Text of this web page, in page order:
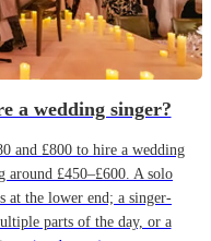
a wedding singer?
and £800 to hire a wedding
£450–£600. A solo
at the lower end; a singer-
parts of the day, or a